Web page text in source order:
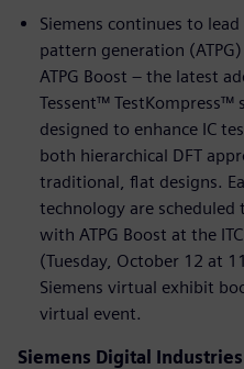
Siemens continues to
pattern generation
ATPG Boost – the latest
Tessent™ TestKompress™
designed to enhance IC
both hierarchical DFT
traditional, flat designs.
technology are scheduled
with ATPG Boost at the
(Tuesday, October 12 at
Siemens virtual exhibit
virtual event.
Siemens Digital